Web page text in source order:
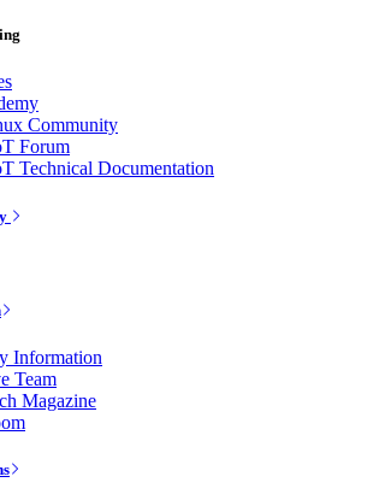
Community
Forum
Technical Documentation
Information
Team
Magazine